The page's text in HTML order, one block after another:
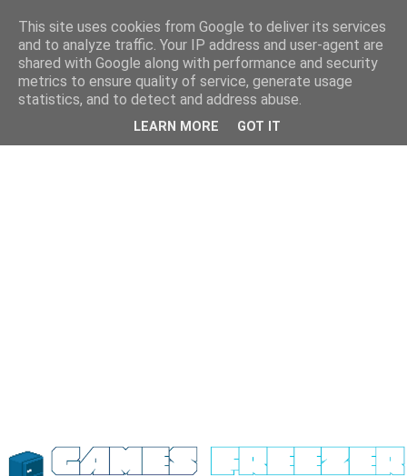
This site uses cookies from Google to deliver its services
and to analyze traffic. Your IP address and user-agent are
shared with Google along with performance and security
metrics to ensure quality of service, generate usage
statistics, and to detect and address abuse.
LEARN MORE GOT IT